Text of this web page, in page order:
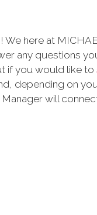
here at
any questions
if you would like to
depending on
will